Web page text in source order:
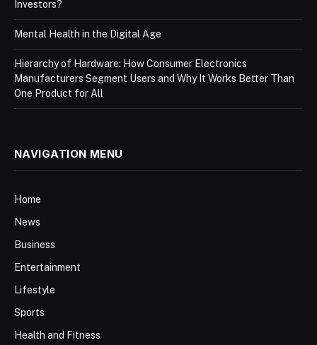
Investors?
Mental Health in the Digital Age
Hierarchy of Hardware: How Consumer Electronics
Manufacturers Segment Users and Why It Works Better Than
One Product for All
NAVIGATION MENU
Home
News
Business
Entertainment
Lifestyle
Sports
Health and Fitness